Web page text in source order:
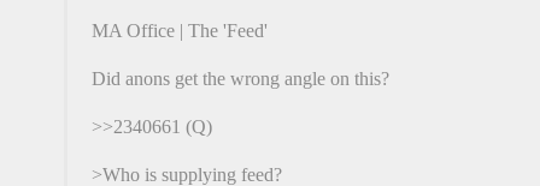
MA Office | The 'Feed'
Did anons get the wrong angle on this?
>>2340661 (Q)
>Who is supplying feed?